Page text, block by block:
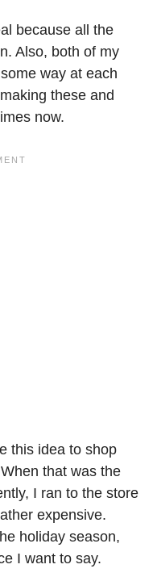
because all the
Also, both of my
way at each
these and
now.
this idea to shop
that was the
I ran to the store
expensive.
holiday season,
I want to say.